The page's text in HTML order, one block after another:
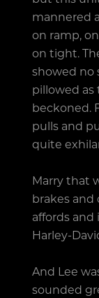
mannered
on ramp,
on tight.
showed no
pillowed
beckoned.
pulls and
quite
Marry that
brakes and
affords and
Harley-
And Lee
sounded